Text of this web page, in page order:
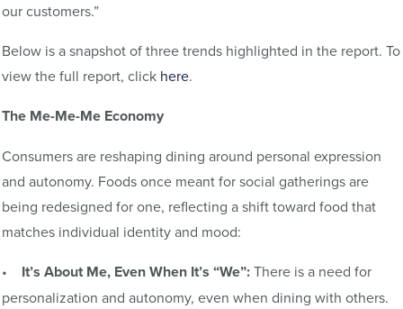
our customers.”
Below is a snapshot of three trends highlighted in the report. To
view the full report, click here.
The Me-Me-Me Economy
Consumers are reshaping dining around personal expression
and autonomy. Foods once meant for social gatherings are
being redesigned for one, reflecting a shift toward food that
matches individual identity and mood:
• It’s About Me, Even When It’s “We”:There is a need for
personalization and autonomy, even when dining with others.